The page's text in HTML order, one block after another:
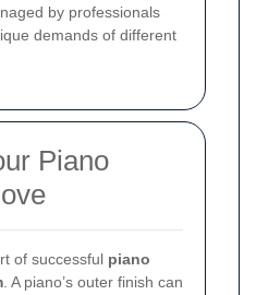
by professionals
demands of different
Piano
of successful piano
. A piano’s outer finish can